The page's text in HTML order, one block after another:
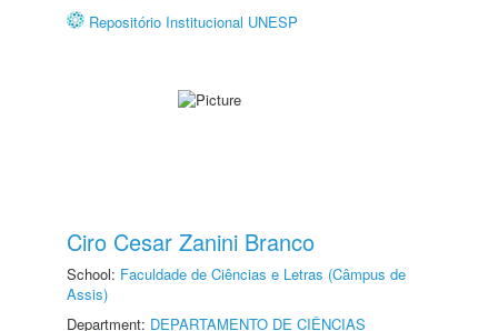
Repositório Institucional UNESP
Ciro Cesar Zanini Branco
School: Faculdade de Ciências e Letras (Câmpus de
Assis)
Department: DEPARTAMENTO DE CIÊNCIAS